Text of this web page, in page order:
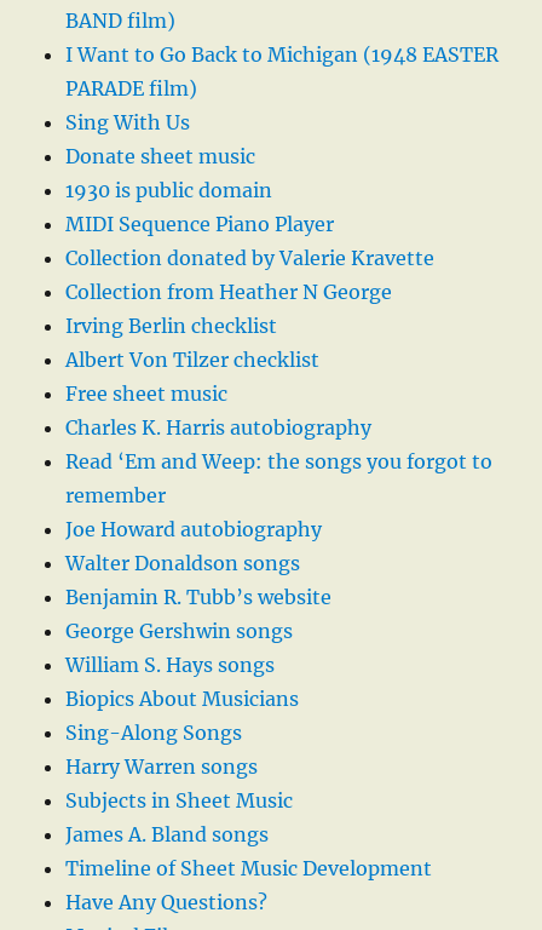
BAND film)
I Want to Go Back to Michigan (1948 EASTER
PARADE film)
Sing With Us
Donate sheet music
1930 is public domain
MIDI Sequence Piano Player
Collection donated by Valerie Kravette
Collection from Heather N George
Irving Berlin checklist
Albert Von Tilzer checklist
Free sheet music
Charles K. Harris autobiography
Read ‘Em and Weep: the songs you forgot to
remember
Joe Howard autobiography
Walter Donaldson songs
Benjamin R. Tubb’s website
George Gershwin songs
William S. Hays songs
Biopics About Musicians
Sing-Along Songs
Harry Warren songs
Subjects in Sheet Music
James A. Bland songs
Timeline of Sheet Music Development
Have Any Questions?